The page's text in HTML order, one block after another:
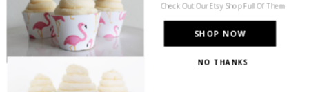
PARTY MORE WITH US!
SHOP NOW
Check Out Our Etsy Shop Full Of Them
NO THANKS